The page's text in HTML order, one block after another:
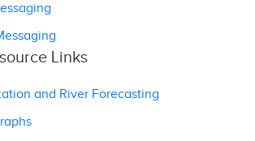
Links
and River Forecasting